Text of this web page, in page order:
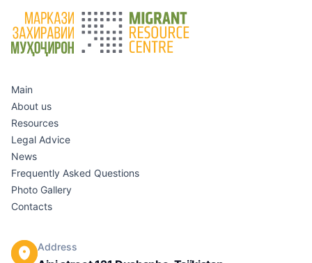
Main
About us
Resources
Legal Advice
News
Frequently Asked Questions
Photo Gallery
Contacts
Address